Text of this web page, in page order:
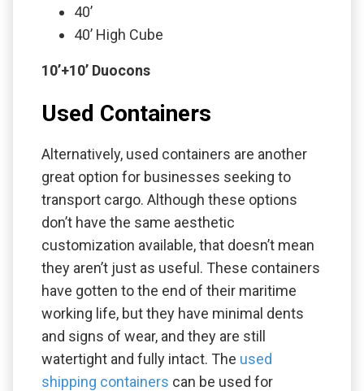
40’
40’ High Cube
10’+10’ Duocons
Used Containers
Alternatively, used containers are another
great option for businesses seeking to
transport cargo. Although these options
don’t have the same aesthetic
customization available, that doesn’t mean
they aren’t just as useful. These containers
have gotten to the end of their maritime
working life, but they have minimal dents
and signs of wear, and they are still
watertight and fully intact. The used
shipping containers can be used for